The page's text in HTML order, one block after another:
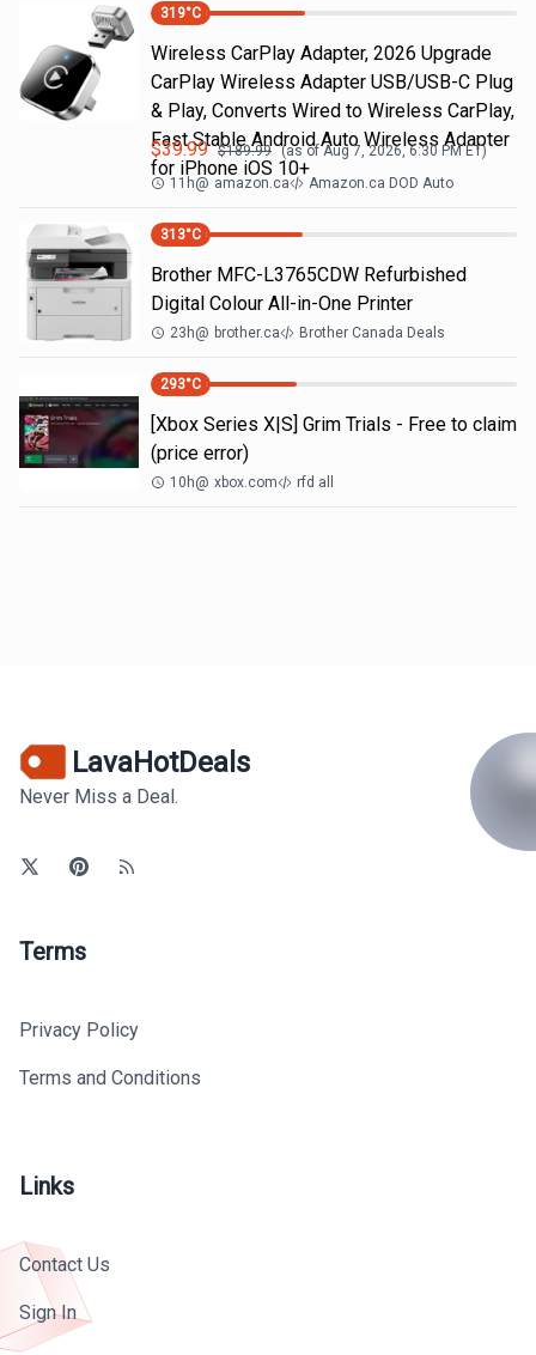
319°C
Wireless CarPlay Adapter, 2026 Upgrade
CarPlay Wireless Adapter USB/USB-C Plug
& Play, Converts Wired to Wireless CarPlay,
Fast Stable Android Auto Wireless Adapter
for iPhone iOS 10+
$39.99 $189.99 (as ofAug 7, 2026, 6:30 PMET)
11h@ amazon.ca Amazon.ca DOD Auto
313°C
Brother MFC-L3765CDW Refurbished
Digital Colour All-in-One Printer
23h@ brother.ca Brother Canada Deals
293°C
[Xbox Series X|S] Grim Trials - Free to claim
(price error)
10h@ xbox.com rfd all
LavaHotDeals
Never Miss a Deal.
Terms
Privacy Policy
Terms and Conditions
Links
Contact Us
Sign In